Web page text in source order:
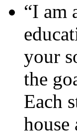
“I am
your
the
Each
house